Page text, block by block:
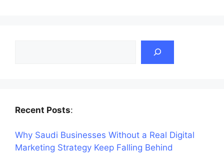
Recent Posts:
Why Saudi Businesses Without a Real Digital
Marketing Strategy Keep Falling Behind